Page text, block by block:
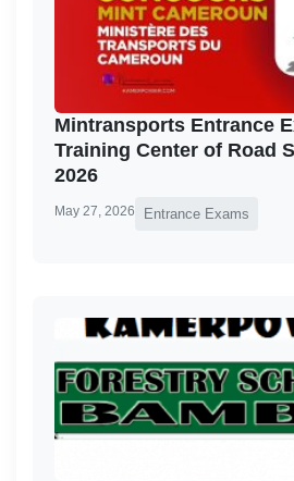
Mintransports Entrance
Training Center of Road
2026
May 27, 2026 Entrance Exams